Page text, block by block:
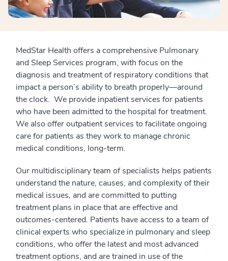
MedStar Health offers a comprehensive Pulmonary
and Sleep Services program, with focus on the
diagnosis and treatment of respiratory conditions that
impact a person’s ability to breath properly—around
the clock. We provide inpatient services for patients
who have been admitted to the hospital for treatment.
We also offer outpatient services to facilitate ongoing
care for patients as they work to manage chronic
medical conditions, long-term.
Our multidisciplinary team of specialists helps patients
understand the nature, causes, and complexity of their
medical issues, and are committed to putting
treatment plans in place that are effective and
outcomes-centered. Patients have access to a team of
clinical experts who specialize in pulmonary and sleep
conditions, who offer the latest and most advanced
treatment options, and are trained in use of the